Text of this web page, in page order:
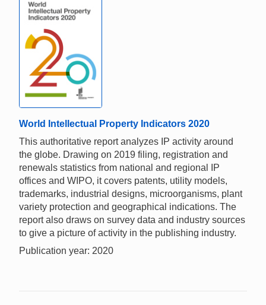
World Intellectual Property Indicators 2020
This authoritative report analyzes IP activity around
the globe. Drawing on 2019 filing, registration and
renewals statistics from national and regional IP
offices and WIPO, it covers patents, utility models,
trademarks, industrial designs, microorganisms, plant
variety protection and geographical indications. The
report also draws on survey data and industry sources
to give a picture of activity in the publishing industry.
Publication year: 2020